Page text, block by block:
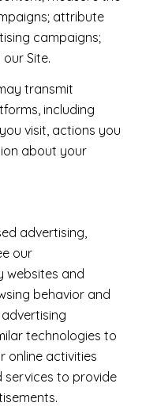
attribute
campaigns;
Site.
transmit
including
visit, actions you
about your
advertising,
our
websites and
behavior and
technologies to
online activities
services to provide